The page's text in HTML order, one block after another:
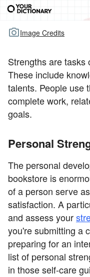
Image Credits
Strengths are tasks
These include
talents. People use
complete work,
goals.
Personal
The personal
bookstore is
of a person serve
satisfaction. A
and assess your
you're submitting a
preparing for an
list of personal
in those self-care